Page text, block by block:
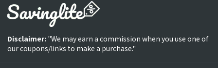
Disclaimer: "We may earn a commission when you use one of
our coupons/links to make a purchase."